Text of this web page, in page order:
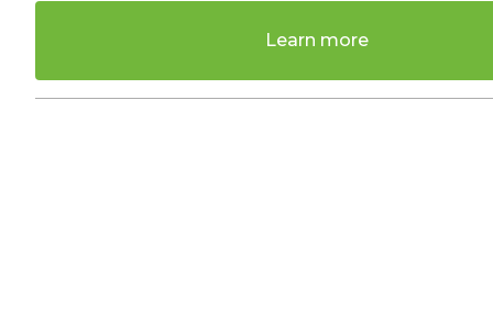
Learn more